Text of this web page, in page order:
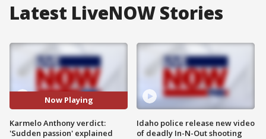
Latest LiveNOW Stories
Now Playing
Karmelo Anthony verdict:
'Sudden passion' explained
Idaho police release new video
of deadly In-N-Out shooting